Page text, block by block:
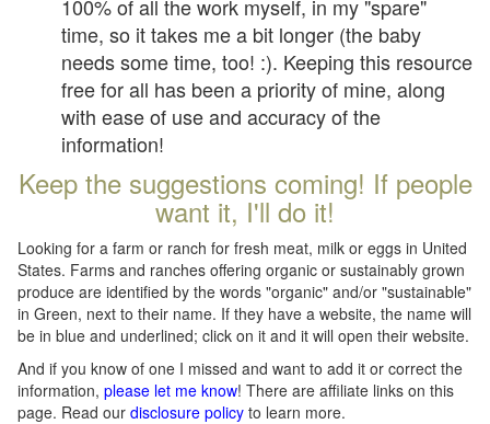
100% of all the work myself, in my "spare"
time, so it takes me a bit longer (the baby
needs some time, too! :). Keeping this resource
free for all has been a priority of mine, along
with ease of use and accuracy of the
information!
Keep the suggestions coming! If people
want it, I'll do it!
Looking for a farm or ranch for fresh meat, milk or eggs in United
States. Farms and ranches offering organic or sustainably grown
produce are identified by the words "organic" and/or "sustainable"
in Green, next to their name. If they have a website, the name will
be in blue and underlined; click on it and it will open their website.
And if you know of one I missed and want to add it or correct the
information, please let me know! There are affiliate links on this
page. Read our disclosure policy to learn more.